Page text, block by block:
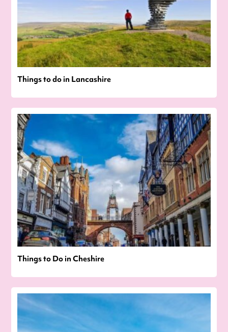
Things to do in Lancashire
Things to Do in Cheshire